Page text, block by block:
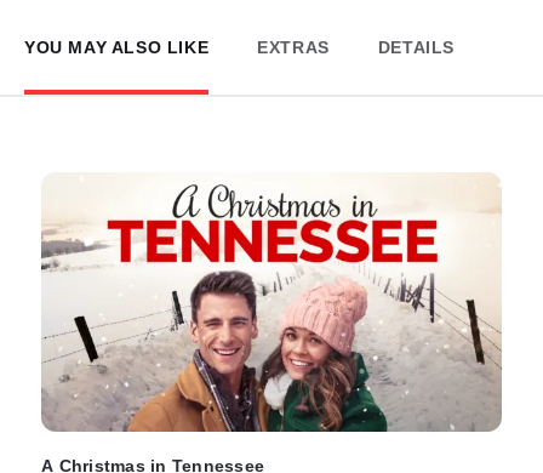
YOU MAY ALSO LIKE EXTRAS DETAILS
A Christmas in Tennessee